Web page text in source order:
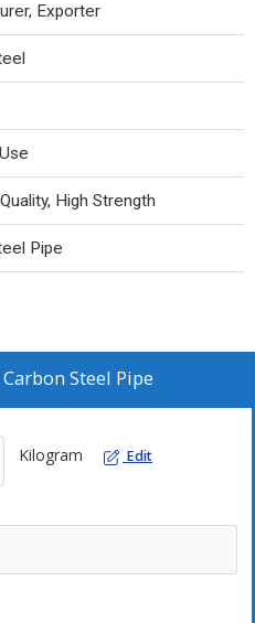
Exporter
High Strength
Pipe
Steel Pipe
Kilogram Edit